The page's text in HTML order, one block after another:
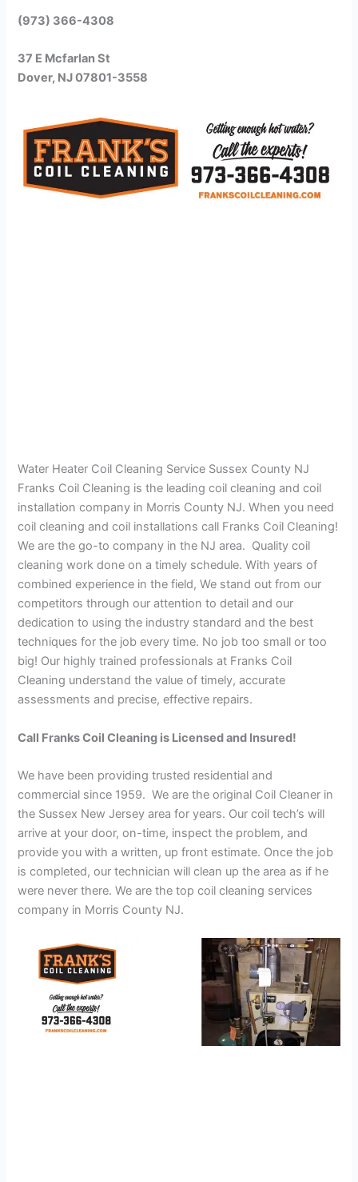
(973) 366-4308
37 E Mcfarlan St
Dover, NJ 07801-3558
Water Heater Coil Cleaning Service Sussex County NJ
Franks Coil Cleaning is the leading coil cleaning and coil
installation company in Morris County NJ. When you need
coil cleaning and coil installations call Franks Coil Cleaning!
We are the go-to company in the NJ area. Quality coil
cleaning work done on a timely schedule. With years of
combined experience in the field, We stand out from our
competitors through our attention to detail and our
dedication to using the industry standard and the best
techniques for the job every time. No job too small or too
big! Our highly trained professionals at Franks Coil
Cleaning understand the value of timely, accurate
assessments and precise, effective repairs.
Call Franks Coil Cleaning is Licensed and Insured!
We have been providing trusted residential and
commercial since 1959. We are the original Coil Cleaner in
the Sussex New Jersey area for years. Our coil tech’s will
arrive at your door, on-time, inspect the problem, and
provide you with a written, up front estimate. Once the job
is completed, our technician will clean up the area as if he
were never there. We are the top coil cleaning services
company in Morris County NJ.